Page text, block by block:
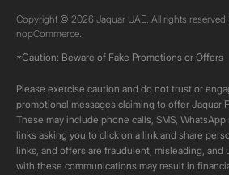
Copyright © 2026 Jaquar UAE. All rights
nopCommerce.
*Caution: Beware of Fake Promotions or Offers
Please exercise caution and do not trust or
promotional messages claiming to offer Jaquar
These may include phone calls, SMS,
links asking you to click on a link and share
links, and offers are fraudulent, misleading, and
with these communications may result in